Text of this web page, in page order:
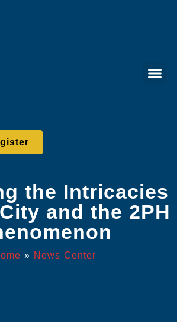
the Intricacies
and the 2PH
» News Center